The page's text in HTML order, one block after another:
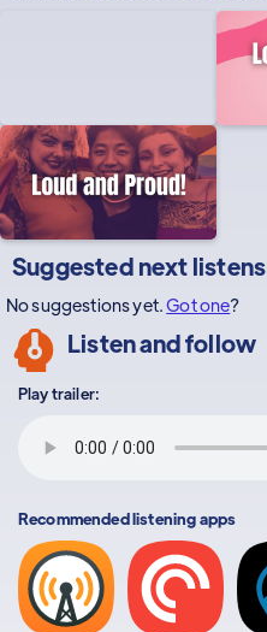
Suggested next listens
No suggestions yet.Got one?
Listen and follow
Play trailer:
Recommended listening apps